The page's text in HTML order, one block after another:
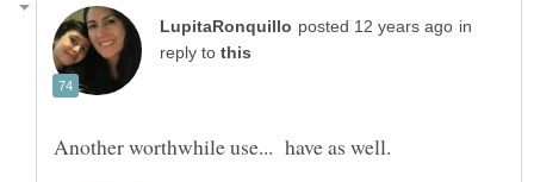
in
reply to